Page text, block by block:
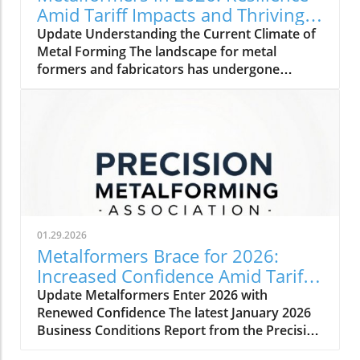
Amid Tariff Impacts and Thriving
Orders
Update Understanding the Current Climate of
Metal Forming The landscape for metal
formers and fabricators has undergone
impacts and inflation, these professionals are
adopting strategies to maintain
competitiveness. How Tariff Impacts Shape
Strategies The uncertainty around tariffs
continues to shift priorities for manufacturers.
As U.S. supply chains grapple with disruptions,
many companies are opting to bring
operations closer to home, favoring domestic
and nearshoring methods, particularly with
ties to Mexico strengthening while Canada
sees a decline. This strategy not only
01.29.2026
Metalformers Brace for 2026:
Increased Confidence Amid Tariff
Challenges
Update Metalformers Enter 2026 with
Renewed Confidence The latest January 2026
Business Conditions Report from the Precision